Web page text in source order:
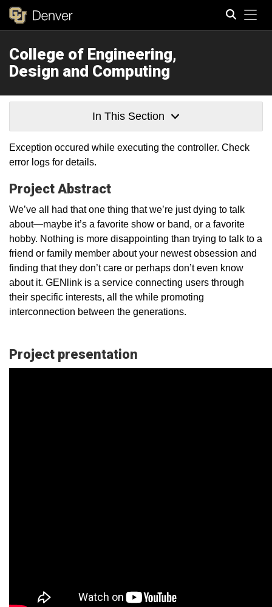
College of Engineering,
Design and Computing
In This Section
Exception occured while executing the controller. Check
error logs for details.
Project Abstract
We’ve all had that one thing that we’re just dying to talk
about—maybe it’s a favorite show or band, or a favorite
hobby. Nothing is more disappointing than trying to talk to a
friend or family member about your newest obsession and
finding that they don’t care or perhaps don’t even know
about it. GENlink is a service connecting users through
their specific interests, all the while promoting
interconnection between the generations.
Project presentation